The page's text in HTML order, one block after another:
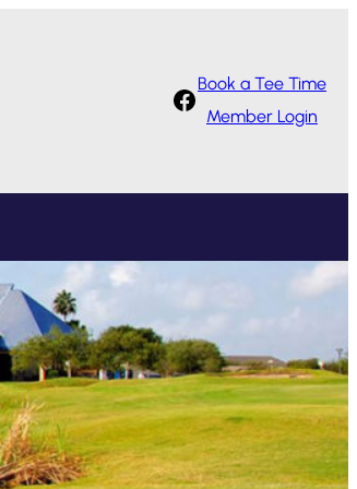
Facebook
Book a Tee Time
Member Login